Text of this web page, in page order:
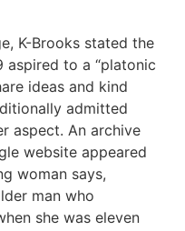
K-Brooks stated the
to a “platonic
ideas and kind
admitted
aspect. An archive
website appeared
woman says,
man who
she was eleven